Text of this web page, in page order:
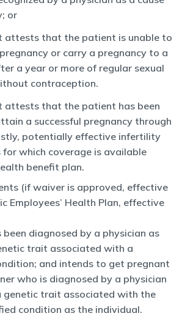
or
attests that the patient is unable to
or carry a pregnancy to a
a year or more of regular sexual
contraception.
attests that the patient has been
a successful pregnancy through
potentially effective infertility
which coverage is available
benefit plan.
(if waiver is approved, effective
Employees’ Health Plan, effective
been diagnosed by a physician as
trait associated with a
and intends to get pregnant
who is diagnosed by a physician
genetic trait associated with the
condition as the individual.